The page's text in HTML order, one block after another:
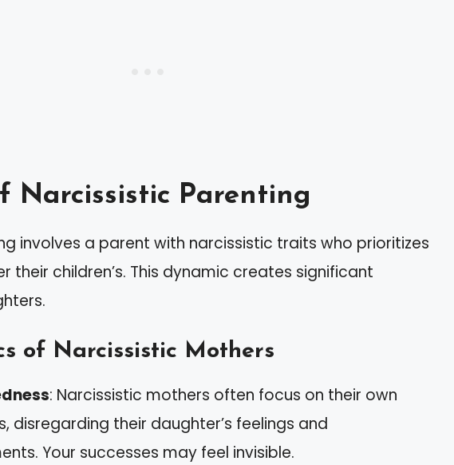
Narcissistic Parenting
involves a parent with narcissistic traits who prioritizes
their children’s. This dynamic creates significant
of Narcissistic Mothers
: Narcissistic mothers often focus on their own
disregarding their daughter’s feelings and
Your successes may feel invisible.